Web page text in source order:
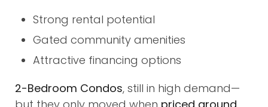
Strong rental potential
Gated community amenities
Attractive financing options
2-Bedroom Condos, still in high demand—